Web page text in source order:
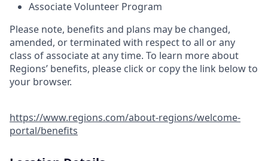
Associate Volunteer Program
Please note, benefits and plans may be changed,
amended, or terminated with respect to all or any
class of associate at any time. To learn more about
Regions’ benefits, please click or copy the link below to
your browser.
https://www.regions.com/about-regions/welcome-
portal/benefits